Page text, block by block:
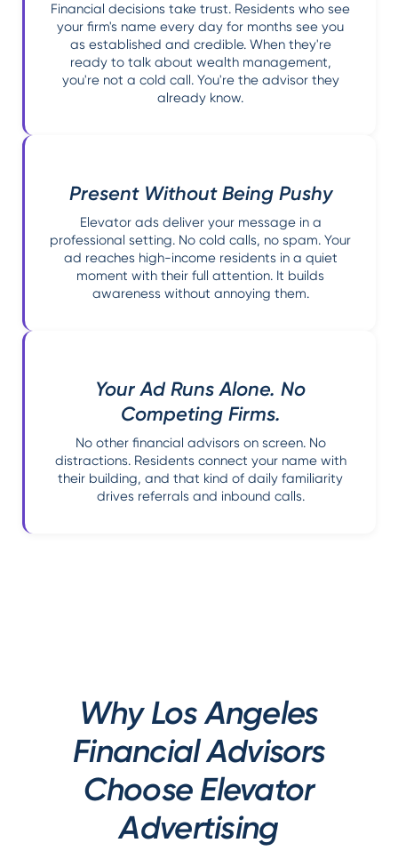
Financial decisions take trust. Residents who see
your firm's name every day for months see you
as established and credible. When they're
ready to talk about wealth management,
you're not a cold call. You're the advisor they
already know.
Present Without Being Pushy
Elevator ads deliver your message in a
professional setting. No cold calls, no spam. Your
ad reaches high-income residents in a quiet
moment with their full attention. It builds
awareness without annoying them.
Your Ad Runs Alone. No
Competing Firms.
No other financial advisors on screen. No
distractions. Residents connect your name with
their building, and that kind of daily familiarity
drives referrals and inbound calls.
Why Los Angeles
Financial Advisors
Choose Elevator
Advertising